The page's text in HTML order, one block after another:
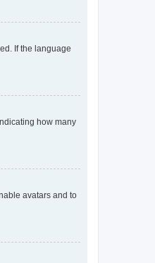
If the language
how many
avatars and to